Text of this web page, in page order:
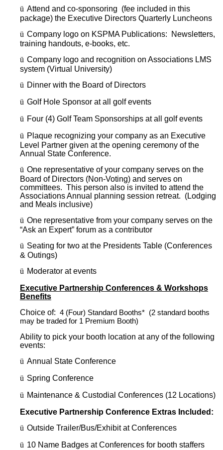
ü Attend and co-sponsoring (fee included in this
package) the Executive Directors Quarterly Luncheons
ü Company logo on KSPMA Publications: Newsletters,
training handouts, e-books, etc.
ü Company logo and recognition on Associations LMS
system (Virtual University)
ü Dinner with the Board of Directors
ü Golf Hole Sponsor at all golf events
ü Four (4) Golf Team Sponsorships at all golf events
ü Plaque recognizing your company as an Executive
Level Partner given at the opening ceremony of the
Annual State Conference.
ü One representative of your company serves on the
Board of Directors (Non-Voting) and serves on
committees. This person also is invited to attend the
Associations Annual planning session retreat. (Lodging
and Meals inclusive)
ü One representative from your company serves on the
“Ask an Expert” forum as a contributor
ü Seating for two at the Presidents Table (Conferences
& Outings)
ü Moderator at events
Executive Partnership Conferences & Workshops
Benefits
Choice of: 4 (Four) Standard Booths* (2 standard booths
may be traded for 1 Premium Booth)
Ability to pick your booth location at any of the following
events:
ü Annual State Conference
ü Spring Conference
ü Maintenance & Custodial Conferences (12 Locations)
Executive Partnership Conference Extras Included:
ü Outside Trailer/Bus/Exhibit at Conferences
ü 10 Name Badges at Conferences for booth staffers